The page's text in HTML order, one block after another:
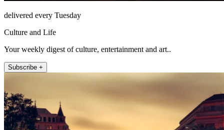
delivered every Tuesday
Culture and Life
Your weekly digest of culture, entertainment and art..
Subscribe +